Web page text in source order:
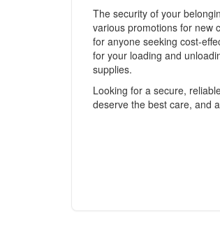
The security of your
various promotions for new
for anyone seeking cost-
for your loading and
supplies.
Looking for a secure,
deserve the best care, and